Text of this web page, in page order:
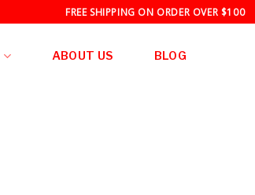
FREE SHIPPING ON ORDER OVER $100
ABOUT US BLOG